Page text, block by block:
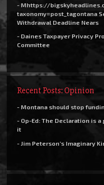
- Mhttps://
taxonomy=post_tagontana
Withdrawal Deadline Nears
- Daines Taxpayer Privacy
Committee
Recent Posts: Opinion
- Montana should stop
- Op-Ed: The Declaration is
it
- Jim Peterson’s Imaginary